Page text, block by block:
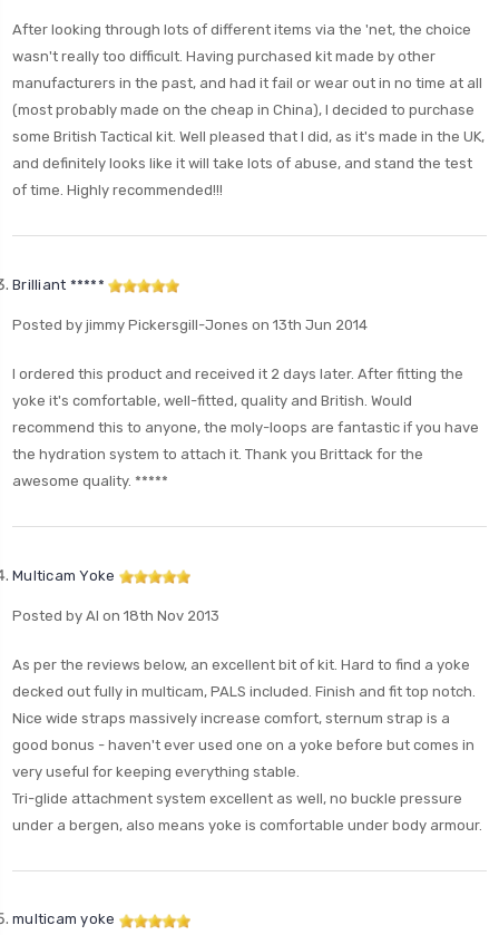
After looking through lots of different items via the 'net, the choice
wasn't really too difficult. Having purchased kit made by other
manufacturers in the past, and had it fail or wear out in no time at all
(most probably made on the cheap in China), I decided to purchase
some British Tactical kit. Well pleased that I did, as it's made in the UK,
and definitely looks like it will take lots of abuse, and stand the test
of time. Highly recommended!!!
Brilliant *****
Posted by jimmy Pickersgill-Jones on 13th Jun 2014
I ordered this product and received it 2 days later. After fitting the
yoke it's comfortable, well-fitted, quality and British. Would
recommend this to anyone, the moly-loops are fantastic if you have
the hydration system to attach it. Thank you Brittack for the
awesome quality. *****
Multicam Yoke
Posted by Al on 18th Nov 2013
As per the reviews below, an excellent bit of kit. Hard to find a yoke
decked out fully in multicam, PALS included. Finish and fit top notch.
Nice wide straps massively increase comfort, sternum strap is a
good bonus - haven't ever used one on a yoke before but comes in
very useful for keeping everything stable.
Tri-glide attachment system excellent as well, no buckle pressure
under a bergen, also means yoke is comfortable under body armour.
multicam yoke